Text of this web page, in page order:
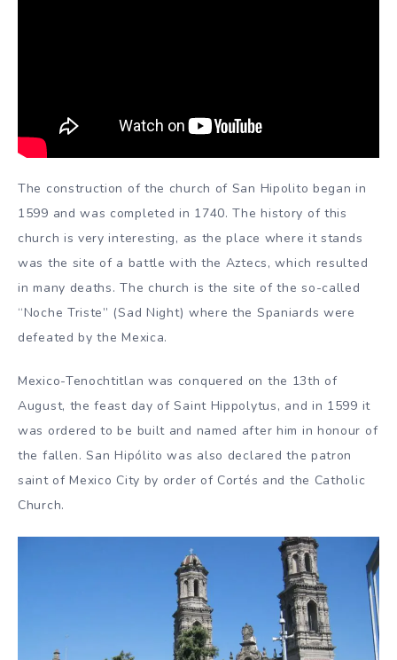
The construction of the church of San Hipolito began in
1599 and was completed in 1740. The history of this
church is very interesting, as the place where it stands
was the site of a battle with the Aztecs, which resulted
in many deaths. The church is the site of the so-called
“Noche Triste” (Sad Night) where the Spaniards were
defeated by the Mexica.
Mexico-Tenochtitlan was conquered on the 13th of
August, the feast day of Saint Hippolytus, and in 1599 it
was ordered to be built and named after him in honour of
the fallen. San Hipólito was also declared the patron
saint of Mexico City by order of Cortés and the Catholic
Church.